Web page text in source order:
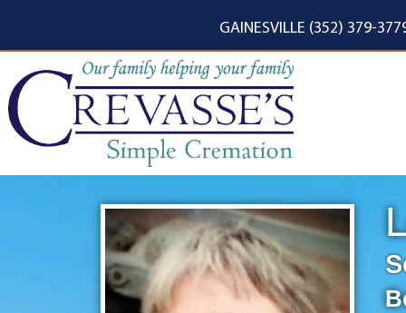
GAINESVILLE (352) 379-